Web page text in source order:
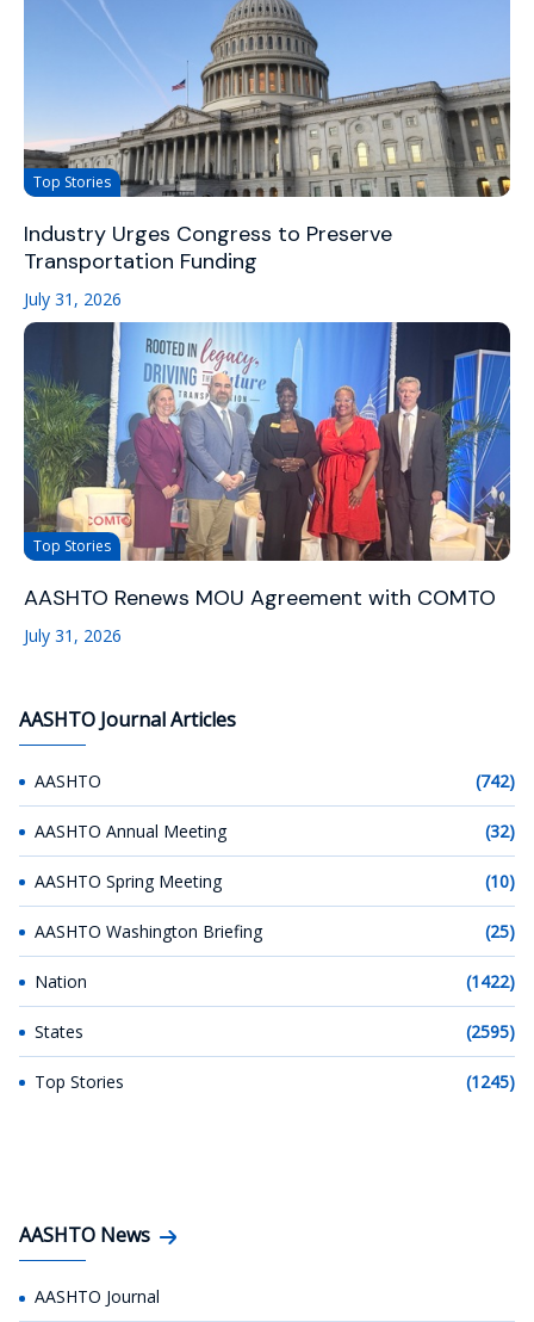
Top Stories
Industry Urges Congress to Preserve
Transportation Funding
July 31, 2026
Top Stories
AASHTO Renews MOU Agreement with COMTO
July 31, 2026
AASHTO Journal Articles
AASHTO (742)
AASHTO Annual Meeting (32)
AASHTO Spring Meeting (10)
AASHTO Washington Briefing (25)
Nation (1422)
States (2595)
Top Stories (1245)
AASHTO News
AASHTO Journal